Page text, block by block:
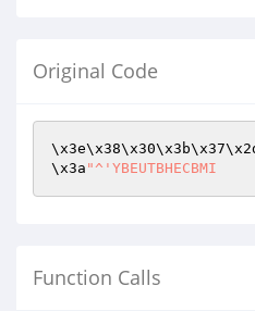
Original Code
\x3a "^'YBEUTBHECBMI
Function Calls